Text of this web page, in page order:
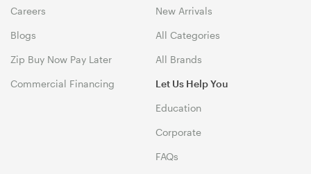
Careers
Blogs
Zip Buy Now Pay Later
Commercial Financing
New Arrivals
All Categories
All Brands
Let Us Help You
Education
Corporate
FAQs